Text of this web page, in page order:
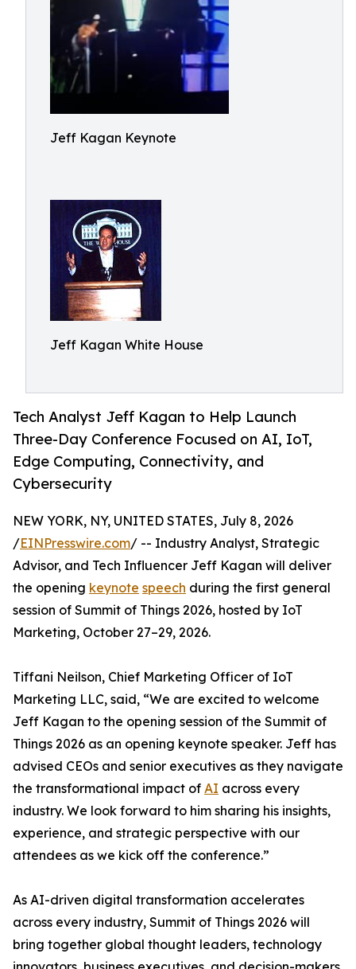
Jeff Kagan Keynote
Jeff Kagan White House
Tech Analyst Jeff Kagan to Help Launch
Three-Day Conference Focused on AI, IoT,
Edge Computing, Connectivity, and
Cybersecurity
NEW YORK, NY, UNITED STATES, July 8, 2026
/EINPresswire.com/ -- Industry Analyst, Strategic
Advisor, and Tech Influencer Jeff Kagan will deliver
the opening keynote speech during the first general
session of Summit of Things 2026, hosted by IoT
Marketing, October 27–29, 2026.
Tiffani Neilson, Chief Marketing Officer of IoT
Marketing LLC, said, “We are excited to welcome
Jeff Kagan to the opening session of the Summit of
Things 2026 as an opening keynote speaker. Jeff has
advised CEOs and senior executives as they navigate
the transformational impact of AI across every
industry. We look forward to him sharing his insights,
experience, and strategic perspective with our
attendees as we kick off the conference.”
As AI-driven digital transformation accelerates
across every industry, Summit of Things 2026 will
bring together global thought leaders, technology